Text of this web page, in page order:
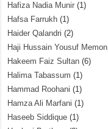
Hafiza Nadia Munir (1)
Hafsa Farrukh (1)
Haider Qalandri (2)
Haji Hussain Yousuf Memon
Hakeem Faiz Sultan (6)
Halima Tabassum (1)
Hammad Roohani (1)
Hamza Ali Marfani (1)
Haseeb Siddique (1)